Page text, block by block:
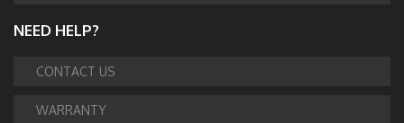
NEED HELP?
CONTACT US
WARRANTY